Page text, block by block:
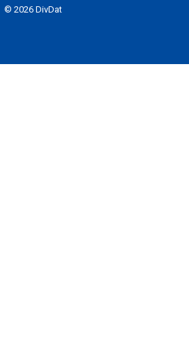
© 2026 DivDat